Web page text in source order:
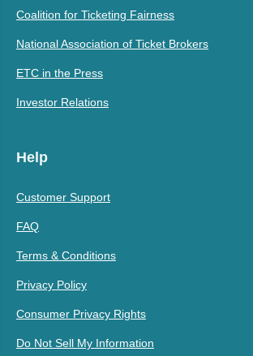
Coalition for Ticketing Fairness
National Association of Ticket Brokers
ETC in the Press
Investor Relations
Help
Customer Support
FAQ
Terms & Conditions
Privacy Policy
Consumer Privacy Rights
Do Not Sell My Information